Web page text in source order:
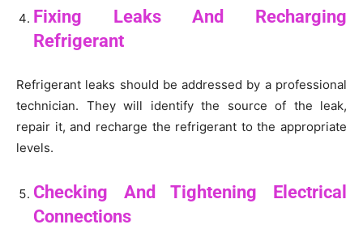
Fixing Leaks And Recharging
Refrigerant
Refrigerant leaks should be addressed by a professional
technician. They will identify the source of the leak,
repair it, and recharge the refrigerant to the appropriate
levels.
Checking And Tightening Electrical
Connections